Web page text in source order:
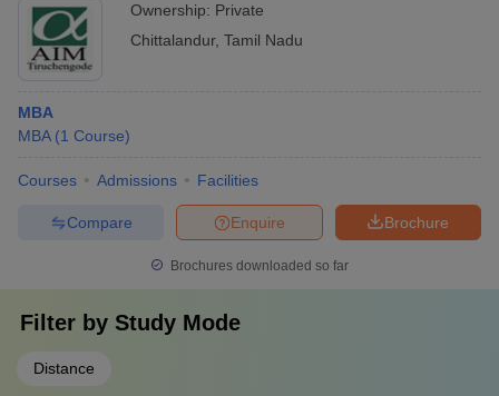
Ownership: Private
Chittalandur, Tamil Nadu
MBA
MBA (1 Course)
Courses Admissions Facilities
Brochure
Enquire
Compare
Brochures downloaded so far
Filter by Study Mode
Distance